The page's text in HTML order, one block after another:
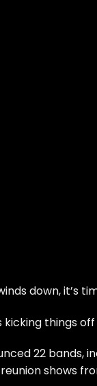
down, it’s
kicking things
22 bands,
shows